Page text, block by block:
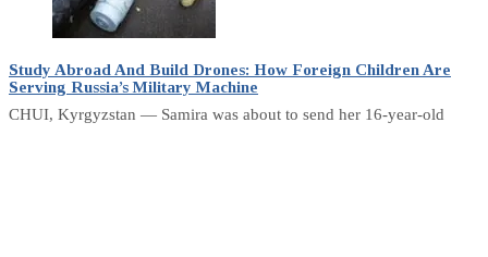
Study Abroad And Build Drones: How Foreign Children Are
Serving Russia’s Military Machine
CHUI, Kyrgyzstan — Samira was about to send her 16-year-old